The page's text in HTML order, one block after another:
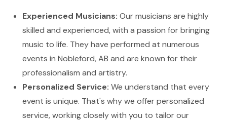
Experienced Musicians: Our musicians are highly
skilled and experienced, with a passion for bringing
music to life. They have performed at numerous
events in Nobleford, AB and are known for their
professionalism and artistry.
Personalized Service: We understand that every
event is unique. That's why we offer personalized
service, working closely with you to tailor our